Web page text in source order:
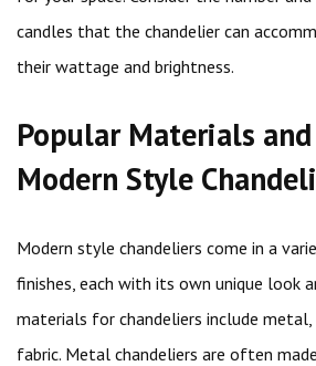
candles that the chandelier can
their wattage and brightness.
Popular Materials
Modern Style
Modern style chandeliers come in a
finishes, each with its own unique look
materials for chandeliers include metal,
fabric. Metal chandeliers are often